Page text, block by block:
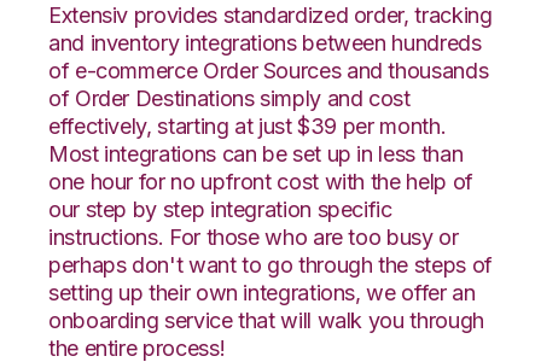
Extensiv provides standardized order, tracking
and inventory integrations between hundreds
of e-commerce Order Sources and thousands
of Order Destinations simply and cost
effectively, starting at just $39 per month.
Most integrations can be set up in less than
one hour for no upfront cost with the help of
our step by step integration specific
instructions. For those who are too busy or
perhaps don't want to go through the steps of
setting up their own integrations, we offer an
onboarding service that will walk you through
the entire process!